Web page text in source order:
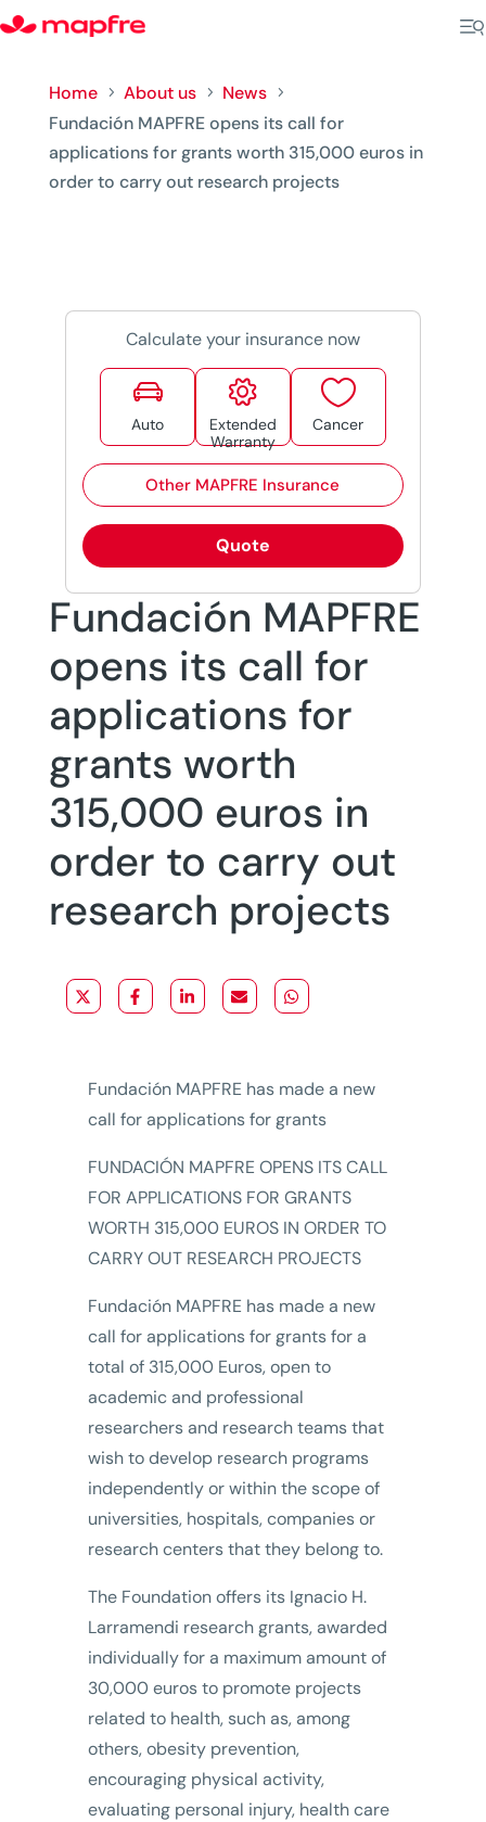
Home 5 About us 5 News 5
Fundación MAPFRE opens its call for
applications for grants worth 315,000 euros in
order to carry out research projects
Fundación MAPFRE
opens its call for
applications for
grants worth
315,000 euros in
order to carry out
research projects
Fundación MAPFRE has made a new
call for applications for grants
FUNDACIÓN MAPFRE OPENS ITS CALL
FOR APPLICATIONS FOR GRANTS
WORTH 315,000 EUROS IN ORDER TO
CARRY OUT RESEARCH PROJECTS
Fundación MAPFRE has made a new
call for applications for grants for a
total of 315,000 Euros, open to
academic and professional
researchers and research teams that
wish to develop research programs
independently or within the scope of
universities, hospitals, companies or
research centers that they belong to.
The Foundation offers its Ignacio H.
Larramendi research grants, awarded
individually for a maximum amount of
30,000 euros to promote projects
related to health, such as, among
others, obesity prevention,
encouraging physical activity,
evaluating personal injury, health care
Calculate your insurance now

Auto

Extended
Warranty

Cancer
Other MAPFRE Insurance
Quote